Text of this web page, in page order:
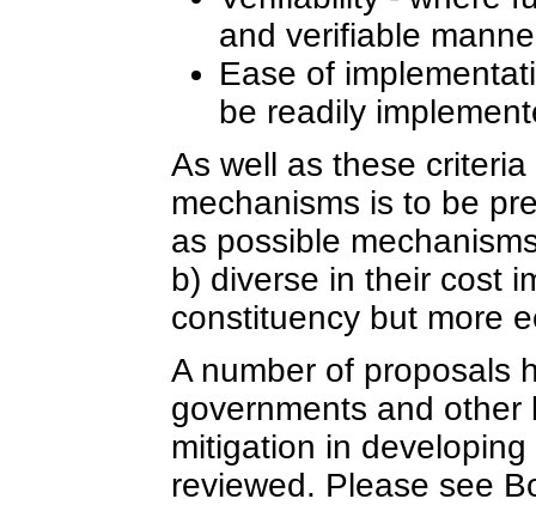
and verifiable
Ease of
be readily
As well as these
mechanisms is to be
as possible
b) diverse in their cost
constituency but more
A number of proposals
governments and
mitigation in
reviewed. Please see